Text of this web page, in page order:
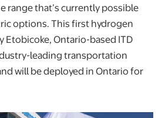
range that’s currently possible
options. This first hydrogen
Etobicoke, Ontario-based ITD
leading transportation
will be deployed in Ontario for